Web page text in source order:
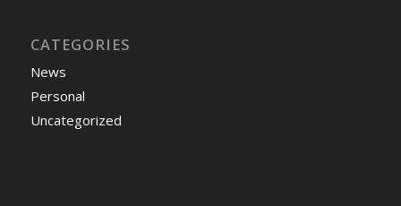
CATEGORIES
News
Personal
Uncategorized